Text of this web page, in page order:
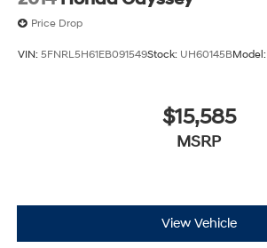
Price Drop
VIN: 5FNRL5H61EB091549Stock: UH60145BModel:
$15,585
MSRP
View Vehicle